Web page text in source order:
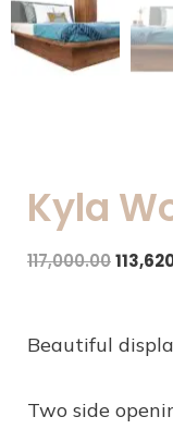
Kyla
117,000.00
Beautiful
Two side